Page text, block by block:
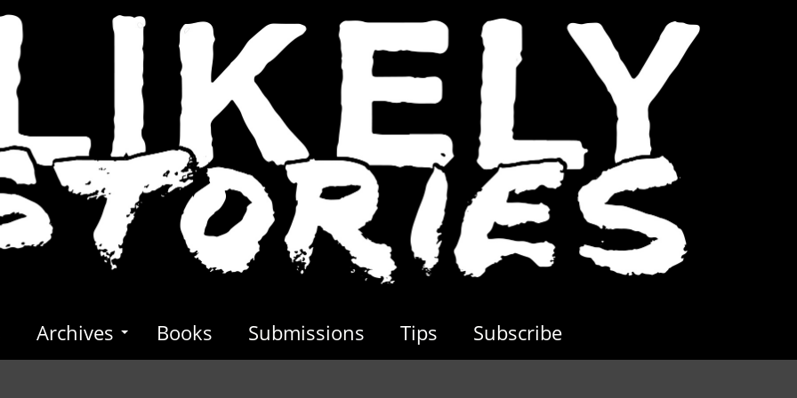
Archives Books Submissions Tips Subscribe